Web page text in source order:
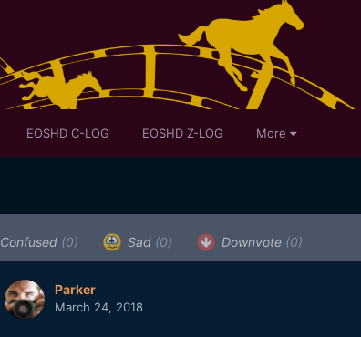
EOSHD C-LOG EOSHD Z-LOG More
Confused (0) Sad (0) Downvote (0)
Parker
March 24, 2018